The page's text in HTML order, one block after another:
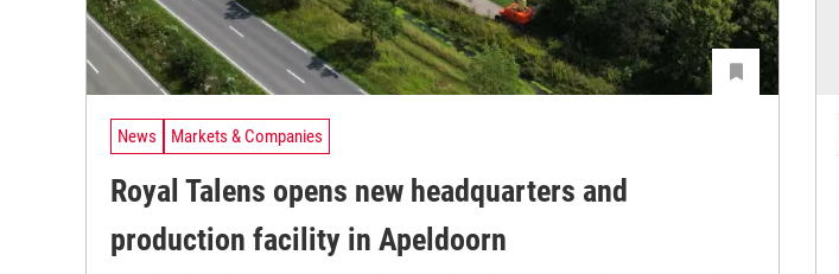
News Markets & Companies
Royal Talens opens new headquarters and
production facility in Apeldoorn